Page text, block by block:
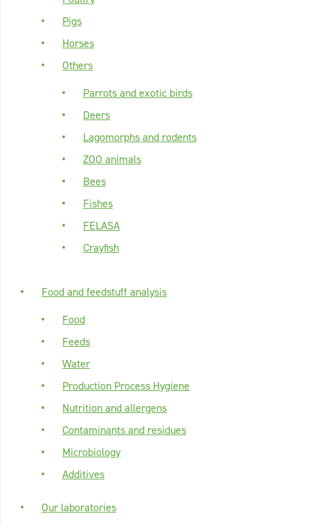
Pigs
Horses
Others
Parrots and exotic birds
Deers
Lagomorphs and rodents
ZOO animals
Bees
Fishes
FELASA
Crayfish
Food and feedstuff analysis
Food
Feeds
Water
Production Process Hygiene
Nutrition and allergens
Contaminants and residues
Microbiology
Additives
Our laboratories